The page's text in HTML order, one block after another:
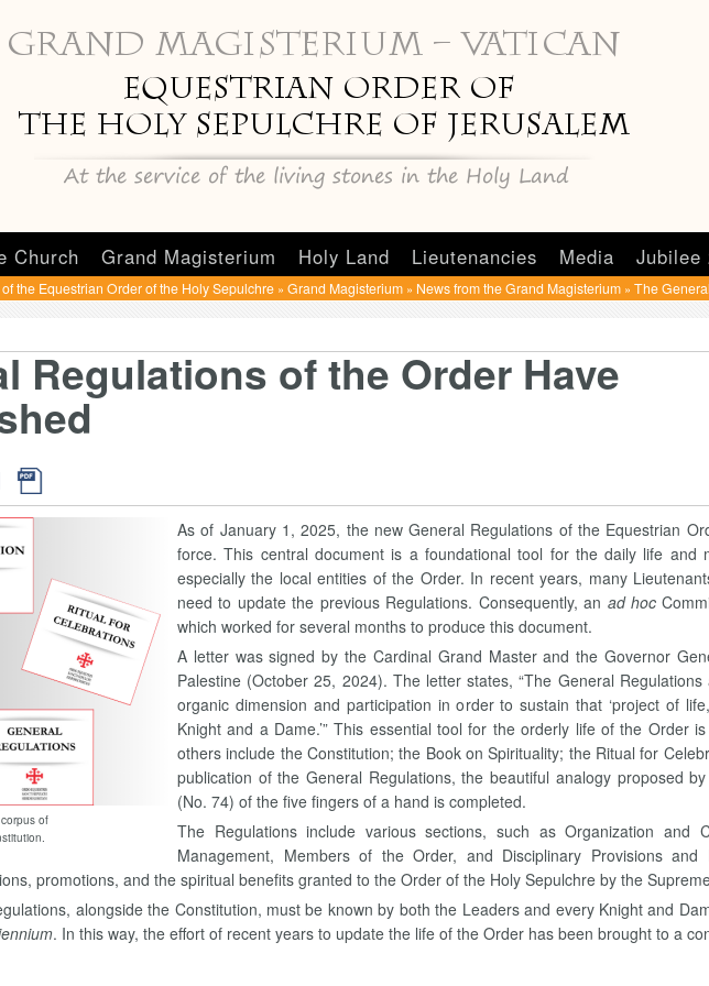
Church Grand Magisterium Holy Land Lieutenancies Media Jubilee
the Equestrian Order of the Holy Sepulchre » Grand Magisterium » News from the Grand Magisterium » The
Regulations of the Order Have
of
As of January 1, 2025, the new General Regulations of the Equestrian
force. This central document is a foundational tool for the daily life and
especially the local entities of the Order. In recent years, many
need to update the previous Regulations. Consequently, an ad hoc
which worked for several months to produce this document.
A letter was signed by the Cardinal Grand Master and the Governor
Palestine (October 25, 2024). The letter states, “The General
organic dimension and participation in order to sustain that ‘project of
Knight and a Dame.’” This essential tool for the orderly life of the Order
others include the Constitution; the Book on Spirituality; the Ritual for
publication of the General Regulations, the beautiful analogy proposed
(No. 74) of the five fingers of a hand is completed.
The Regulations include various sections, such as Organization and
Management, Members of the Order, and Disciplinary Provisions
promotions, and the spiritual benefits granted to the Order of the Holy Sepulchre by the
alongside the Constitution, must be known by both the Leaders and every Knight and
. In this way, the effort of recent years to update the life of the Order has been brought to a